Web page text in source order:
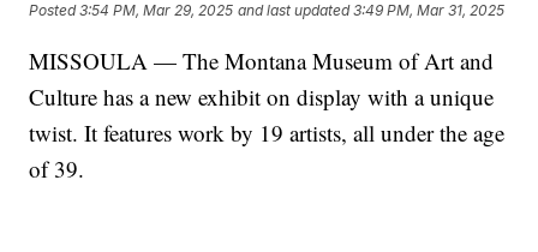
Posted3:54 PM, Mar 29, 2025 and last updated 3:49 PM, Mar 31, 2025
MISSOULA — The Montana Museum of Art and
Culture has a new exhibit on display with a unique
twist. It features work by 19 artists, all under the age
of 39.